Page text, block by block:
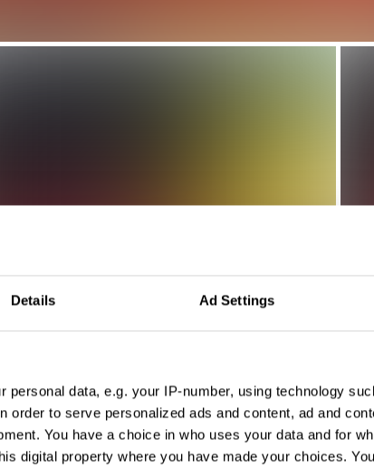
Details Ad Settings
personal data, e.g. your IP-number, using technology
order to serve personalized ads and content, ad and
You have a choice in who uses your data and for
digital property where you have made your choices.